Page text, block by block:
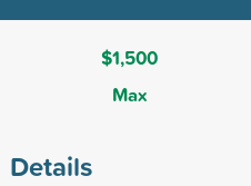
$1,500
Max
Details